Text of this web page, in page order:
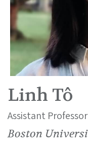
Linh Tô
Assistant
Boston